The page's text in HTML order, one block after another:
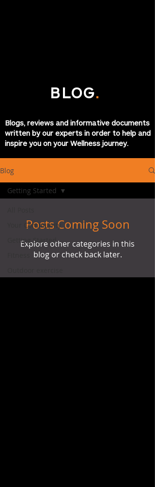
BLOG.
Blogs, reviews and informative documents
written by our experts in order to help and
inspire you on your Wellness journey.
Blog
Your Community
Getting Started
Getting Started
Posts Coming Soon
Explore other categories in this
blog or check back later.